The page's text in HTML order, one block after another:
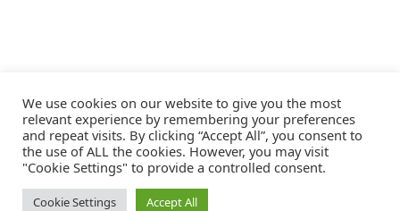
We use cookies on our website to give you the most
relevant experience by remembering your preferences
and repeat visits. By clicking “Accept All”, you consent to
the use of ALL the cookies. However, you may visit
"Cookie Settings" to provide a controlled consent.
Cookie Settings Accept All